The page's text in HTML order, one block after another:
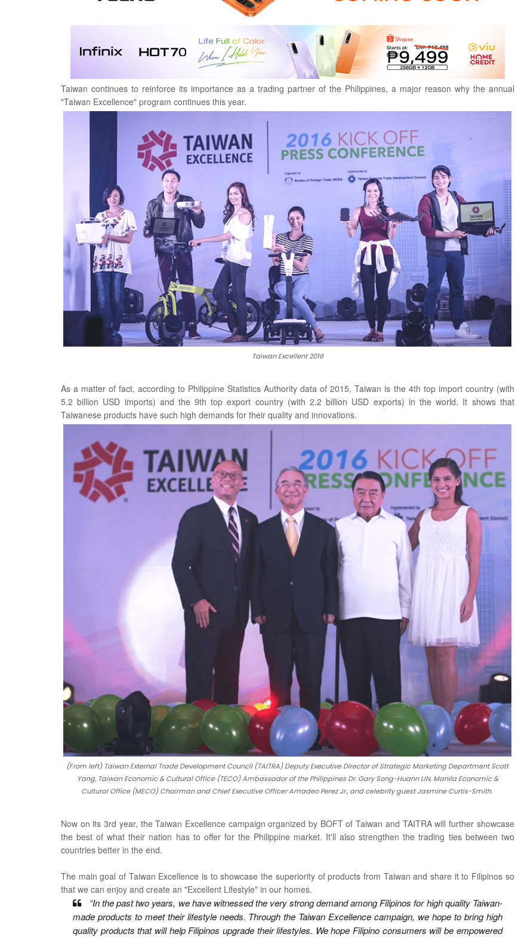
Taiwan continues to reinforce its importance as a trading partner of the Philippines, a major reason why the annual
"Taiwan Excellence" program continues this year.
Taiwan Excellent 2016
As a matter of fact, according to Philippine Statistics Authority data of 2015, Taiwan is the 4th top import country (with
5.2 billion USD imports) and the 9th top export country (with 2.2 billion USD exports) in the world. It shows that
Taiwanese products have such high demands for their quality and innovations.
(From left) Taiwan External Trade Development Council (TAITRA) Deputy Executive Director of Strategic Marketing Department Scott
Yang, Taiwan Economic & Cultural Office (TECO) Ambassador of the Philippines Dr. Gary Song-Huann LIN, Manila Economic &
Cultural Office (MECO) Chairman and Chief Executive Officer Amadeo Perez Jr., and celebrity guest Jasmine Curtis-Smith.
Now on its 3rd year, the Taiwan Excellence campaign organized by BOFT of Taiwan and TAITRA will further showcase
the best of what their nation has to offer for the Philippine market. It'll also strengthen the trading ties between two
countries better in the end.
The main goal of Taiwan Excellence is to showcase the superiority of products from Taiwan and share it to Filipinos so
that we can enjoy and create an "Excellent Lifestyle" in our homes.
“In the past two years, we have witnessed the very strong demand among Filipinos for high quality Taiwan-
made products to meet their lifestyle needs. Through the Taiwan Excellence campaign, we hope to bring high
quality products that will help Filipinos upgrade their lifestyles. We hope Filipino consumers will be empowered